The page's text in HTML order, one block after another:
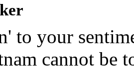
to your
cannot be